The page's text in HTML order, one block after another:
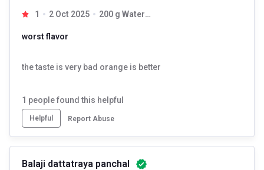
Introducing India's First Collagen for Men by HK Vitals, crafted
specifically for Men's skin. The formula is derived from extensive
research and development, designed to tackle the unique skincare
needs of men, promoting firmer, healthier, and more youthful-looking
1 2 Oct 2025 200 g Watermelon
worst flavor
the taste is very bad orange is better
1 people found this helpful
Helpful Report Abuse
Balaji dattatraya panchal